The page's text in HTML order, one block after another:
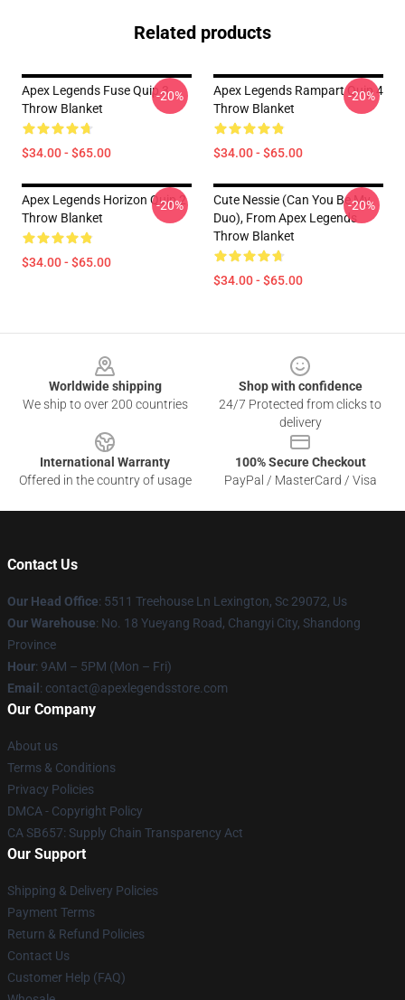
Related products
Apex Legends Fuse Quip 3
Throw Blanket
$34.00 - $65.00
-20%
Apex Legends Rampart Quip 4
Throw Blanket
$34.00 - $65.00
-20%
Apex Legends Horizon Quip 2
Throw Blanket
$34.00 - $65.00
-20%
Cute Nessie (Can You Be My
Duo), From Apex Legends
Throw Blanket
$34.00 - $65.00
-20%
Worldwide shipping
We ship to over 200 countries
Shop with confidence
24/7 Protected from clicks to
delivery
International Warranty
Offered in the country of usage
100% Secure Checkout
PayPal / MasterCard / Visa
Contact Us
Our Head Office: 5511 Treehouse Ln Lexington, Sc 29072, Us
Our Warehouse: No. 18 Yueyang Road, Changyi City, Shandong
Province
Hour: 9AM – 5PM (Mon – Fri)
Email : contact@apexlegendsstore.com
Our Company
About us
Terms & Conditions
Privacy Policies
DMCA - Copyright Policy
CA SB657: Supply Chain Transparency Act
Our Support
Shipping & Delivery Policies
Payment Terms
Return & Refund Policies
Contact Us
Customer Help (FAQ)